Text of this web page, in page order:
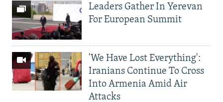
Leaders Gather In Yerevan
For European Summit
'We Have Lost Everything':
Iranians Continue To Cross
Into Armenia Amid Air
Attacks